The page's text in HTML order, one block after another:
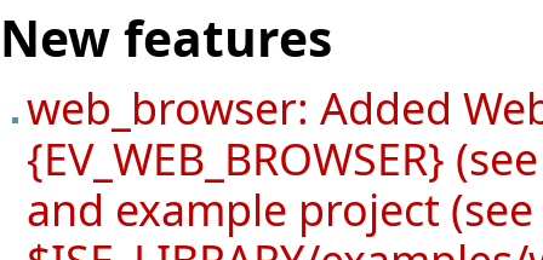
New features
web_browser: Added
{EV_WEB_BROWSER}
and example project